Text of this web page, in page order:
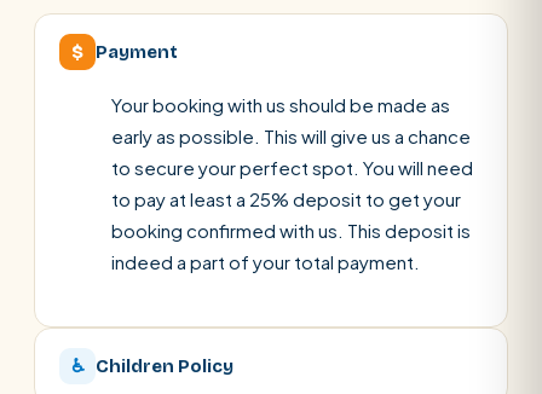
$ Payment
Your booking with us should be made as
early as possible. This will give us a chance
to secure your perfect spot. You will need
to pay at least a 25% deposit to get your
booking confirmed with us. This deposit is
indeed a part of your total payment.
♿ Children Policy